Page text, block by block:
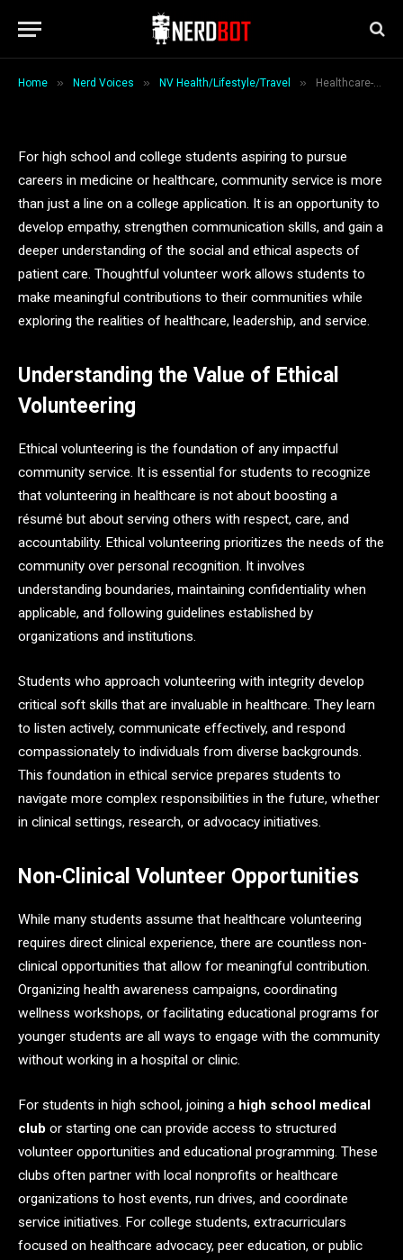
Home » Nerd Voices » NV Health/Lifestyle/Travel » Healthcare-Focused Community Service Ideas for Students
Service Ideas for Students
For high school and college students aspiring to pursue
careers in medicine or healthcare, community service is more
than just a line on a college application. It is an opportunity to
develop empathy, strengthen communication skills, and gain a
deeper understanding of the social and ethical aspects of
patient care. Thoughtful volunteer work allows students to
make meaningful contributions to their communities while
exploring the realities of healthcare, leadership, and service.
Understanding the Value of Ethical
Volunteering
Ethical volunteering is the foundation of any impactful
community service. It is essential for students to recognize
that volunteering in healthcare is not about boosting a
résumé but about serving others with respect, care, and
accountability. Ethical volunteering prioritizes the needs of the
community over personal recognition. It involves
understanding boundaries, maintaining confidentiality when
applicable, and following guidelines established by
organizations and institutions.
Students who approach volunteering with integrity develop
critical soft skills that are invaluable in healthcare. They learn
to listen actively, communicate effectively, and respond
compassionately to individuals from diverse backgrounds.
This foundation in ethical service prepares students to
navigate more complex responsibilities in the future, whether
in clinical settings, research, or advocacy initiatives.
Non-Clinical Volunteer Opportunities
While many students assume that healthcare volunteering
requires direct clinical experience, there are countless non-
clinical opportunities that allow for meaningful contribution.
Organizing health awareness campaigns, coordinating
wellness workshops, or facilitating educational programs for
younger students are all ways to engage with the community
without working in a hospital or clinic.
For students in high school, joining a high school medical
club or starting one can provide access to structured
volunteer opportunities and educational programming. These
clubs often partner with local nonprofits or healthcare
organizations to host events, run drives, and coordinate
service initiatives. For college students, extracurriculars
focused on healthcare advocacy, peer education, or public